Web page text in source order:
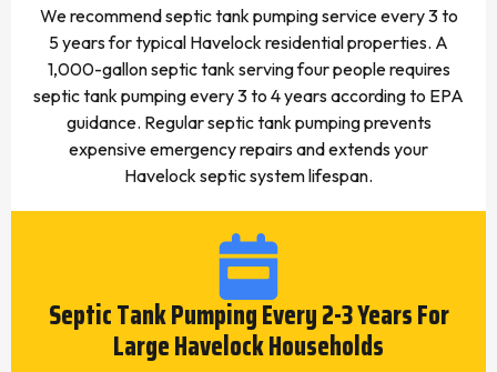
We recommend septic tank pumping service every 3 to
5 years for typical Havelock residential properties. A
1,000-gallon septic tank serving four people requires
septic tank pumping every 3 to 4 years according to EPA
guidance. Regular septic tank pumping prevents
expensive emergency repairs and extends your
Havelock septic system lifespan.
Septic Tank Pumping Every 2-3 Years For
Large Havelock Households